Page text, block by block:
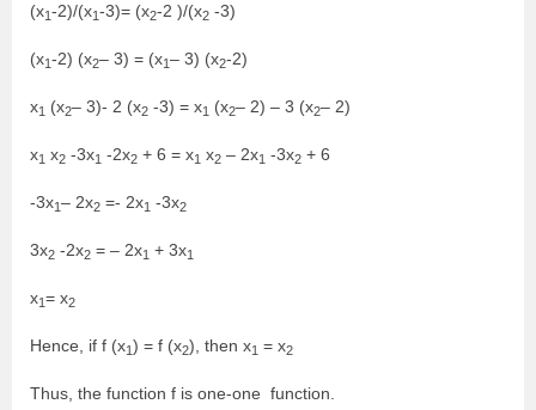
(x1-2)/(x1-3)= (x2-2 )/(x2 -3)
(x1-2) (x2– 3) = (x1– 3) (x2-2)
x1 (x2– 3)- 2 (x2 -3) = x1 (x2– 2) – 3 (x2– 2)
x1 x2 -3x1 -2x2 + 6 = x1 x2 – 2x1 -3x2 + 6
-3x1– 2x2 =- 2x1 -3x2
3x2 -2x2 = – 2x1 + 3x1
x1= x2
Hence, if f (x1) = f (x2), then x1 = x2
Thus, the function f is one-one function.